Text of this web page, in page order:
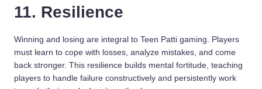
11. Resilience
Winning and losing are integral to Teen Patti gaming. Players
must learn to cope with losses, analyze mistakes, and come
back stronger. This resilience builds mental fortitude, teaching
players to handle failure constructively and persistently work